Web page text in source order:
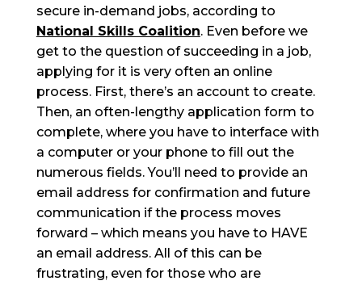
secure in-demand jobs, according to
National Skills Coalition. Even before we
get to the question of succeeding in a job,
applying for it is very often an online
process. First, there’s an account to create.
Then, an often-lengthy application form to
complete, where you have to interface with
a computer or your phone to fill out the
numerous fields. You’ll need to provide an
email address for confirmation and future
communication if the process moves
forward – which means you have to HAVE
an email address. All of this can be
frustrating, even for those who are